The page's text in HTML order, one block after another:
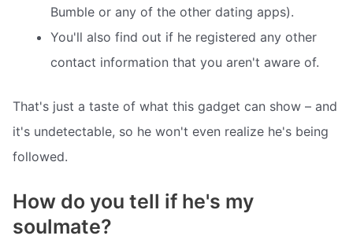
Bumble or any of the other dating apps).
You'll also find out if he registered any other
contact information that you aren't aware of.
That's just a taste of what this gadget can show – and
it's undetectable, so he won't even realize he's being
followed.
How do you tell if he's my
soulmate?